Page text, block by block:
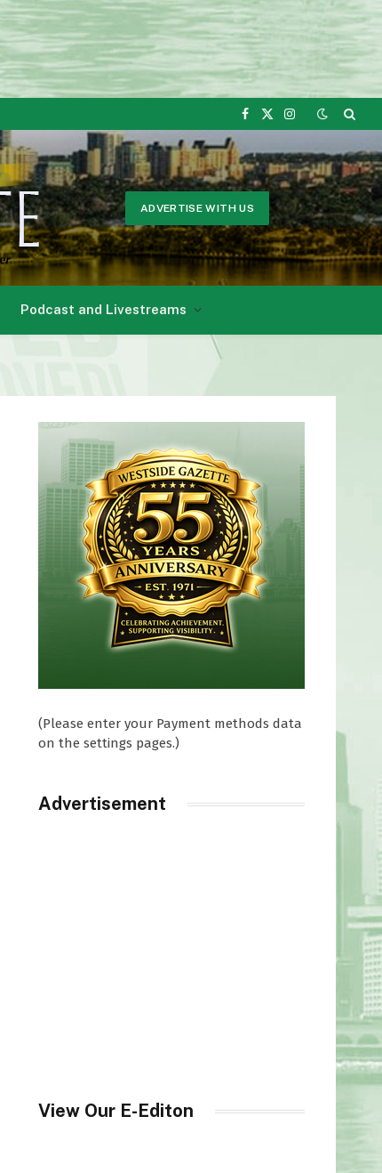
Facebook
X
Instagram
ADVERTISE WITH US
Podcast and Livestreams
(Please enter your Payment methods data
on the settings pages.)
Advertisement
View Our E-Editon